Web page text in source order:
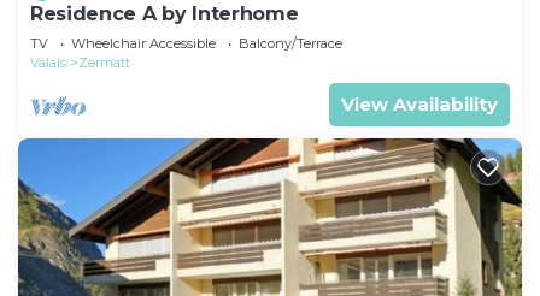
Residence A by Interhome
TV Wheelchair Accessible
Balcony/Terrace
Valais
Zermatt
View Availability